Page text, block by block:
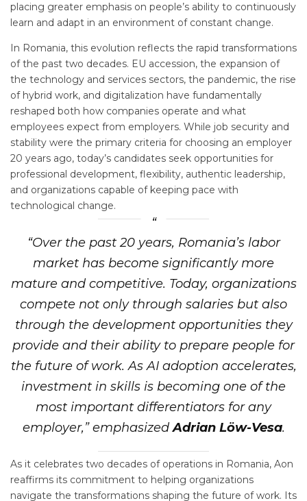
placing greater emphasis on people’s ability to continuously
learn and adapt in an environment of constant change.
In Romania, this evolution reflects the rapid transformations
of the past two decades. EU accession, the expansion of
the technology and services sectors, the pandemic, the rise
of hybrid work, and digitalization have fundamentally
reshaped both how companies operate and what
employees expect from employers. While job security and
stability were the primary criteria for choosing an employer
20 years ago, today’s candidates seek opportunities for
professional development, flexibility, authentic leadership,
and organizations capable of keeping pace with
technological change.
“Over the past 20 years, Romania’s labor
market has become significantly more
mature and competitive. Today, organizations
compete not only through salaries but also
through the development opportunities they
provide and their ability to prepare people for
the future of work. As AI adoption accelerates,
investment in skills is becoming one of the
most important differentiators for any
employer,” emphasizedAdrian Löw-Vesa.
As it celebrates two decades of operations in Romania, Aon
reaffirms its commitment to helping organizations
navigate the transformations shaping the future of work. Its